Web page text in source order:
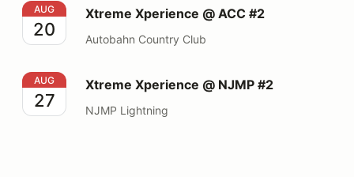
Xtreme Xperience @ ACC #2
AUG
20
Xtreme Xperience @ ACC #2
Autobahn Country Club
Xtreme Xperience @ NJMP #2
AUG
27
Xtreme Xperience @ NJMP #2
NJMP Lightning